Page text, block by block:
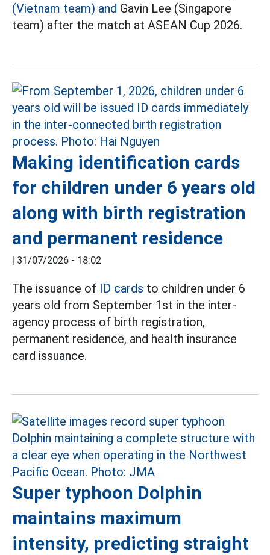
(Vietnam team) and Gavin Lee (Singapore
team) after the match at ASEAN Cup 2026.
Making identification cards
for children under 6 years old
along with birth registration
and permanent residence
| 31/07/2026 - 18:02
The issuance of ID cards to children under 6
years old from September 1st in the inter-
agency process of birth registration,
permanent residence, and health insurance
card issuance.
Super typhoon Dolphin
maintains maximum
intensity, predicting straight